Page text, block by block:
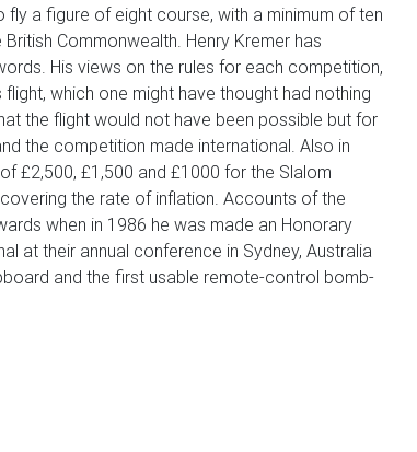
a figure of eight course, with a minimum of ten
Commonwealth. Henry Kremer has
His views on the rules for each competition,
which one might have thought had nothing
the flight would not have been possible but for
the competition made international. Also in
£2,500, £1,500 and £1000 for the Slalom
the rate of inflation. Accounts of the
when in 1986 he was made an Honorary
at their annual conference in Sydney, Australia
and the first usable remote-control bomb-